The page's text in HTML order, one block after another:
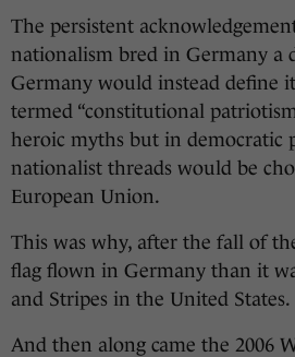
The persistent
nationalism bred in Germany a
Germany would instead define
termed “constitutional
heroic myths but in democratic
nationalist threads would be
European Union.
This was why, after the fall of
flag flown in Germany than it
and Stripes in the United States.
And then along came the 2006